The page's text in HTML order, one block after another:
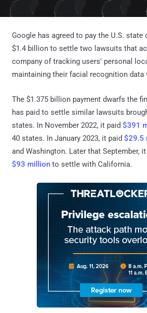
Google has agreed to pay the U.S. state
$1.4 billion to settle two lawsuits that
company of tracking users' personal
maintaining their facial recognition data
The $1.375 billion payment dwarfs the
has paid to settle similar lawsuits
states. In November 2022, it paid $391
40 states. In January 2023, it paid $29.5
and Washington. Later that September,
$93 million to settle with California.